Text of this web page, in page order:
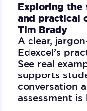
Exploring the
and practical
Tim Brady
A clear,
Edexcel’s
See real
supports
conversation
assessment is